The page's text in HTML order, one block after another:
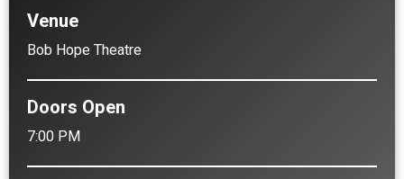
Venue
Bob Hope Theatre
Doors Open
7:00 PM